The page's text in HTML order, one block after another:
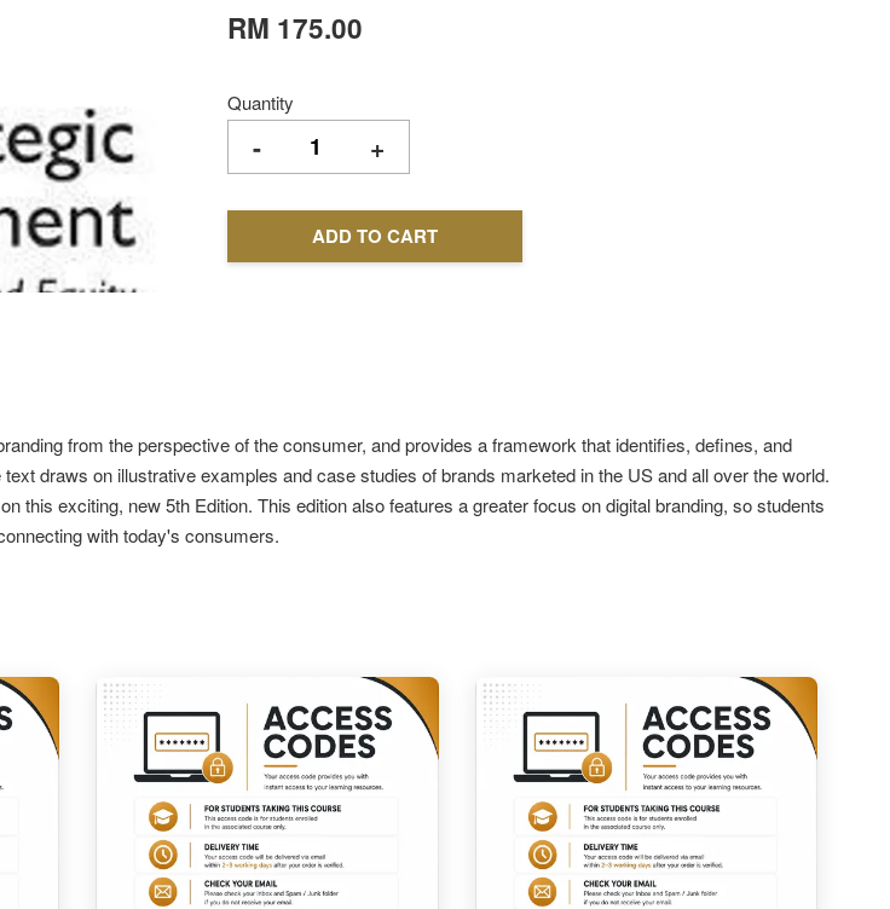
RM 175.00
Quantity
- +
ADD TO CART
from the perspective of the consumer, and provides a framework that identifies, defines, and
draws on illustrative examples and case studies of brands marketed in the US and all over the world.
this exciting, new 5th Edition. This edition also features a greater focus on digital branding, so students
with today's consumers.